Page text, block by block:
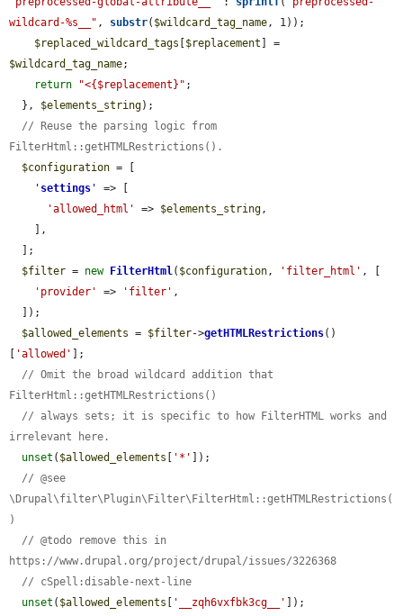
wildcard-%s__" , substr( $wildcard_tag_name, 1));
$replaced_wildcard_tags
$replacement
$wildcard_tag_name;
return
"<{$replacement}" ;
  },
$elements_string);
// Reuse the parsing logic from
FilterHtml::getHTMLRestrictions().
$configuration = [
' settings '
=> [
'allowed_html'
=> $elements_string,
$filter = new FilterHtml( $configuration, 'filter_html' , [
'provider'
=> 'filter' ,
$allowed_elements = $filter->getHTMLRestrictions()
'allowed'
];
// Omit the broad wildcard addition that
FilterHtml::getHTMLRestrictions()
// always sets; it is specific to how FilterHTML works and
irrelevant here.
unset ( $allowed_elements '*'
]);
// @see
\Drupal\filter\Plugin\Filter\FilterHtml::getHTMLRestrictions(
)
// @todo remove this in
https://www.drupal.org/project/drupal/issues/3226368
// cSpell:disable-next-line
unset ( $allowed_elements '__zqh6vxfbk3cg__'
]);